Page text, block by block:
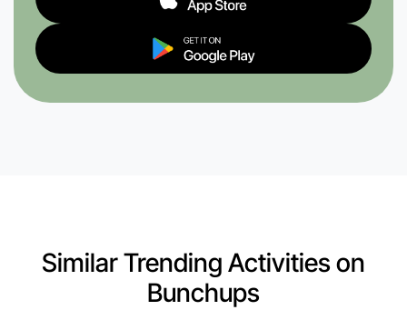
Similar Trending Activities on
Bunchups